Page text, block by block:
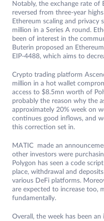
Notably, the exchange rate of
reversed from three-year
Ethereum scaling and privacy
million in a Series A round.
been of interest in the
Buterin proposed an
EIP-4488, which aims to
Crypto trading platform
million in a hot wallet
access to $8.5mn worth of
probably the reason why the
approximately 20% week on
continues good inflows, and
this correction set in.
MATIC made an
other investors were
Polygon has seen a code
place, withdrawal and
various DeFi platforms.
are expected to increase too,
fundamentally.
Overall, the week has been